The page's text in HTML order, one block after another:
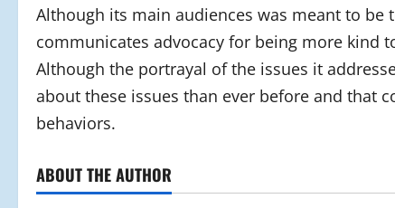
Although its main audiences was meant to
communicates advocacy for being more kind
Although the portrayal of the issues it
about these issues than ever before and that
behaviors.
ABOUT THE AUTHOR